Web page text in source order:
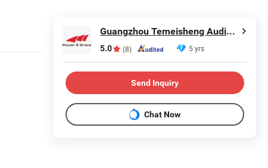
Guangzhou Temeisheng Audio Technic Co Ltd
5.0 (8) 5 yrs
Send Inquiry
Chat Now